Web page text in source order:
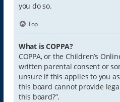
you do so.
Top
What is COPPA?
COPPA, or the Children’s
written parental consent or
unsure if this applies to you
this board cannot provide
this board?”.